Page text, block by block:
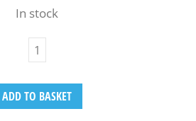
In stock
ADD TO BASKET